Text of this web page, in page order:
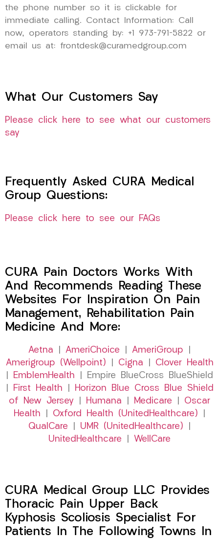
the phone number so it is clickable for
immediate calling. Contact Information: Call
now, operators standing by: +1 973-791-5822 or
email us at: frontdesk@curamedgroup.com
What Our Customers Say
Please click here to see what our customers
say
Frequently Asked CURA Medical
Group Questions:
Please click here to see our FAQs
CURA Pain Doctors Works With
And Recommends Reading These
Websites For Inspiration On Pain
Management, Rehabilitation Pain
Medicine And More:
Aetna AmeriChoice AmeriGroup
Amerigroup (Wellpoint)
Cigna
Clover Health
EmblemHealth | Empire BlueCross BlueShield
First Health
Horizon Blue Cross Blue Shield
of New Jersey
Humana Medicare
Oscar
Health
Oxford Health (UnitedHealthcare)
QualCare
UMR (UnitedHealthcare)
UnitedHealthcare
WellCare
CURA Medical Group LLC Provides
Thoracic Pain Upper Back
Kyphosis Scoliosis Specialist For
Patients In The Following Towns In